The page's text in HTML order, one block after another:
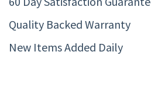
Quality Backed Warranty
New Items Added Daily